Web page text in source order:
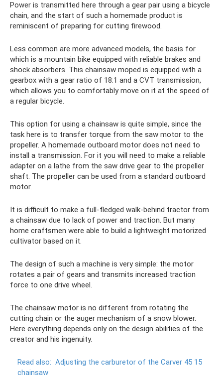
Power is transmitted here through a gear pair using a bicycle
chain, and the start of such a homemade product is
reminiscent of preparing for cutting firewood.
Less common are more advanced models, the basis for
which is a mountain bike equipped with reliable brakes and
shock absorbers. This chainsaw moped is equipped with a
gearbox with a gear ratio of 18:1 and a CVT transmission,
which allows you to comfortably move on it at the speed of
a regular bicycle.
This option for using a chainsaw is quite simple, since the
task here is to transfer torque from the saw motor to the
propeller. A homemade outboard motor does not need to
install a transmission. For it you will need to make a reliable
adapter on a lathe from the saw drive gear to the propeller
shaft. The propeller can be used from a standard outboard
motor.
It is difficult to make a full-fledged walk-behind tractor from
a chainsaw due to lack of power and traction. But many
home craftsmen were able to build a lightweight motorized
cultivator based on it.
The design of such a machine is very simple: the motor
rotates a pair of gears and transmits increased traction
force to one drive wheel.
The chainsaw motor is no different from rotating the
cutting chain or the auger mechanism of a snow blower.
Here everything depends only on the design abilities of the
creator and his ingenuity.
Read also: Adjusting the carburetor of the Carver 45 15
chainsaw